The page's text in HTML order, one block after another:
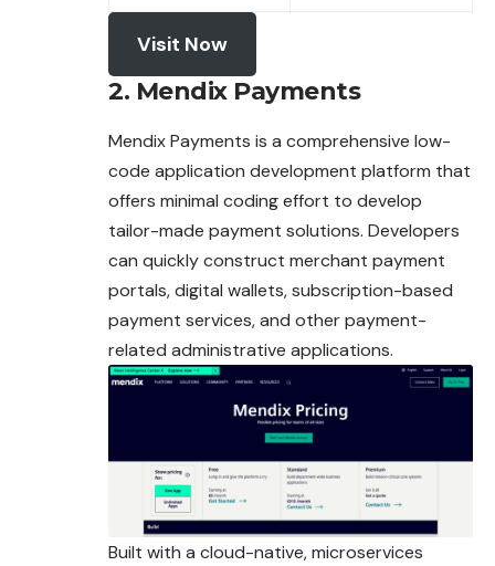
Visit Now
2. Mendix Payments
Mendix Payments is a comprehensive low-
code application development platform that
offers minimal coding effort to develop
tailor-made payment solutions. Developers
can quickly construct merchant payment
portals, digital wallets, subscription-based
payment services, and other payment-
related administrative applications.
Built with a cloud-native, microservices